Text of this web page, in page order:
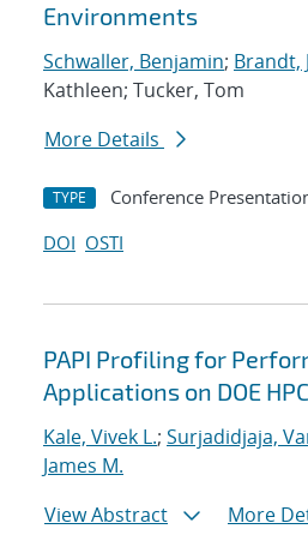
Environments
Schwaller, Benjamin; Brandt,
Kathleen; Tucker, Tom
More Details
TYPE Conference
DOI OSTI
PAPI Profiling for
Applications on DOE
Kale, Vivek L.; Surjadidjaja,
James M.
View Abstract
More